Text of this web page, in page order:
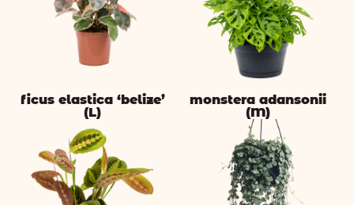
ficus elastica ‘belize’
(L)
monstera adansonii
(M)